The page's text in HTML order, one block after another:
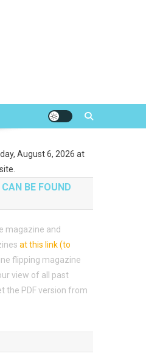
August 6, 2026 at
BE FOUND
magazine and
at this link (to
flipping magazine
view of all past
the PDF version from